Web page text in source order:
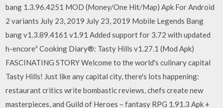
bang 1.3.96.4251 MOD (Money/One Hit/Map) Apk For Android
2 variants July 23, 2019 July 23, 2019 Mobile Legends Bang
bang v1.3.89.4161 v1.91 Added support for 3.72 with updated
h-encore² Cooking Diary®: Tasty Hills v1.27.1 (Mod Apk)
FASCINATING STORY Welcome to the world's culinary capital
Tasty Hills! Just like any capital city, there's lots happening:
restaurant critics write bombastic reviews, chefs create new
masterpieces, and Guild of Heroes – fantasy RPG 1.91.3 Apk +